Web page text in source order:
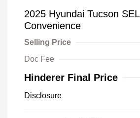
2025 Hyundai Tucson SEL
Convenience
Selling Price
Doc Fee
Hinderer Final Price
Disclosure